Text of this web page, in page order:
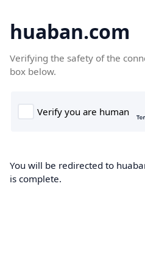
huaban.com
Verifying the safety of the
box below.
You will be redirected to
is complete.